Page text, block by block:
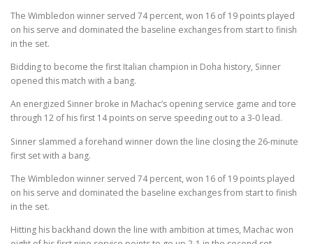
The Wimbledon winner served 74 percent, won 16 of 19 points played
on his serve and dominated the baseline exchanges from start to finish
in the set.
Bidding to become the first Italian champion in Doha history, Sinner
opened this match with a bang.
An energized Sinner broke in Machac’s opening service game and tore
through 12 of his first 14 points on serve speeding out to a 3-0 lead.
Sinner slammed a forehand winner down the line closing the 26-minute
first set with a bang.
The Wimbledon winner served 74 percent, won 16 of 19 points played
on his serve and dominated the baseline exchanges from start to finish
in the set.
Hitting his backhand down the line with ambition at times, Machac won